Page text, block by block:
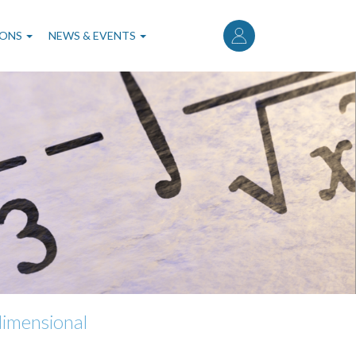
User
account
menu
NEWS & EVENTS